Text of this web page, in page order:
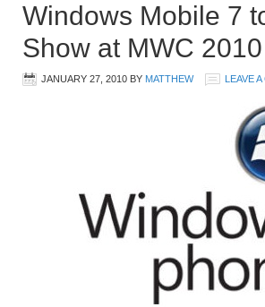
Windows Mobile 7
Show at MWC 2010
JANUARY 27, 2010 BY MATTHEW LEAVE